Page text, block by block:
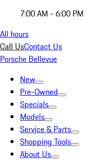
7:00 AM - 6:00 PM
All hours
Call UsContact Us
Porsche Bellevue
New
Pre-Owned
Specials
Models
Service & Parts
Shopping Tools
About Us